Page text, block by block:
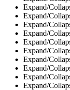
Expand/
Expand/
Expand/
Expand/
Expand/
Expand/
Expand/
Expand/
Expand/
Expand/